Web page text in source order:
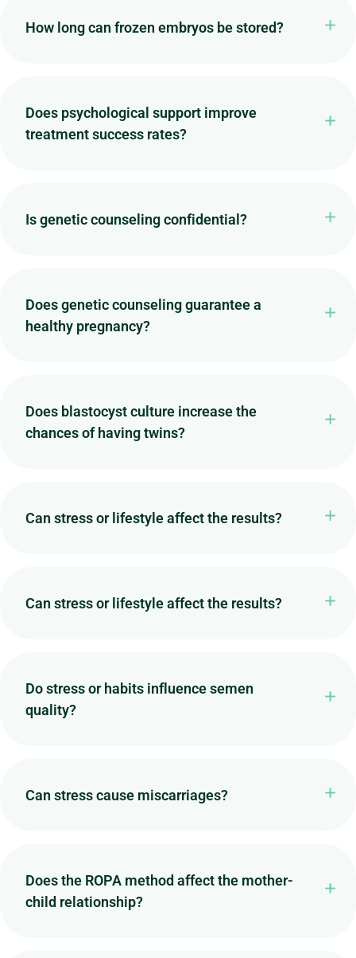
How long can frozen embryos be stored?
Does psychological support improve
treatment success rates?
Is genetic counseling confidential?
Does genetic counseling guarantee a
healthy pregnancy?
Does blastocyst culture increase the
chances of having twins?
Can stress or lifestyle affect the results?
Can stress or lifestyle affect the results?
Do stress or habits influence semen
quality?
Can stress cause miscarriages?
Does the ROPA method affect the mother-
child relationship?